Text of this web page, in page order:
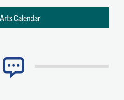
Arts Calendar